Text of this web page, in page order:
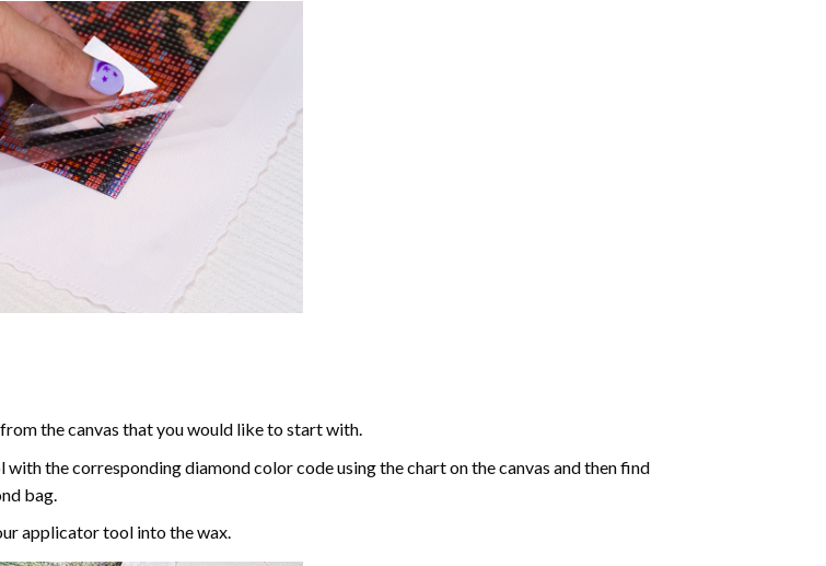
the canvas that you would like to start with.
the corresponding diamond color code using the chart on the canvas and then find
bag.
applicator tool into the wax.